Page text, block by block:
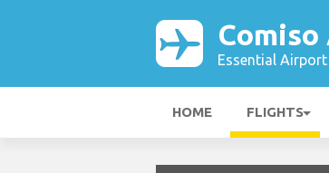
Essential
HOME FLIGHTS